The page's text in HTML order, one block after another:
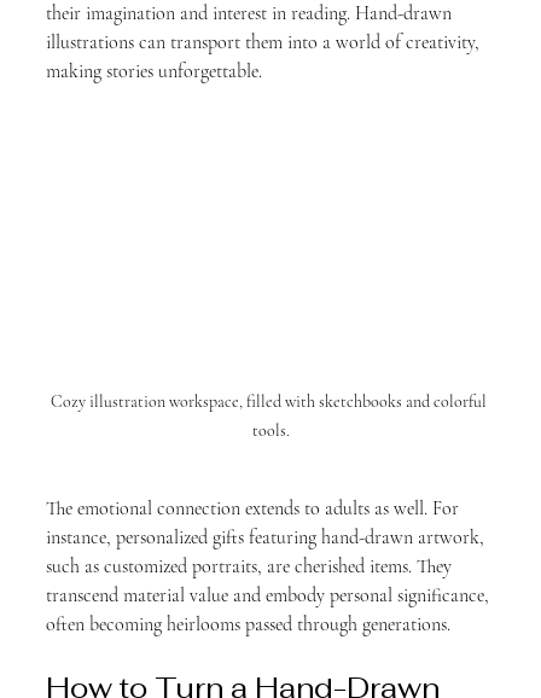
their imagination and interest in reading. Hand-drawn
illustrations can transport them into a world of creativity,
making stories unforgettable.
Cozy illustration workspace, filled with sketchbooks and colorful
tools.
The emotional connection extends to adults as well. For
instance, personalized gifts featuring hand-drawn artwork,
such as customized portraits, are cherished items. They
transcend material value and embody personal significance,
often becoming heirlooms passed through generations.
How to Turn a Hand-Drawn